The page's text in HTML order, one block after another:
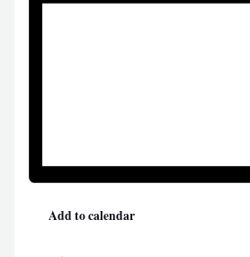
Add to calendar